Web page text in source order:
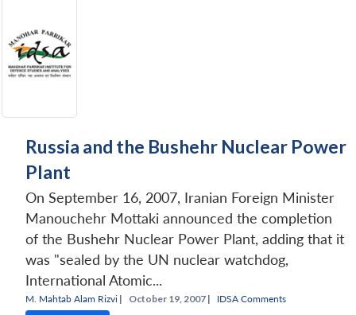
Russia and the Bushehr Nuclear Power
Plant
On September 16, 2007, Iranian Foreign Minister
Manouchehr Mottaki announced the completion
of the Bushehr Nuclear Power Plant, adding that it
was "sealed by the UN nuclear watchdog,
International Atomic...
M. Mahtab Alam Rizvi | October 19, 2007 | IDSA Comments